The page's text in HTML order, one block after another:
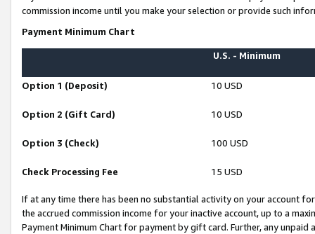
commission income until you make your selection or provide such
Payment Minimum Chart
U.S. - Minimum
Option 1 (Deposit) 10 USD
Option 2 (Gift Card) 10 USD
Option 3 (Check) 100 USD
Check Processing Fee 15 USD
If at any time there has been no substantial activity on your account
the accrued commission income for your inactive account, up to a
Payment Minimum Chart for payment by gift card. Further, any